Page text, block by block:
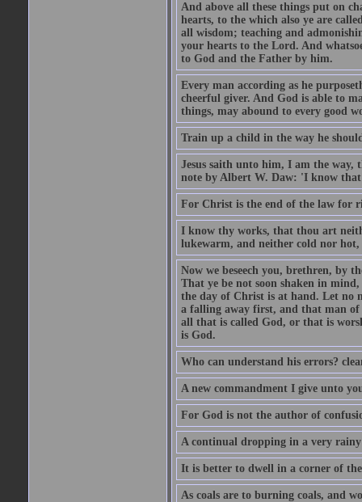
And above all these things put on
hearts, to the which also ye are
all wisdom; teaching and
your hearts to the Lord. And
to God and the Father by him.
Every man according as he
cheerful giver. And God is able to
things, may abound to every good
Train up a child in the way he
Jesus saith unto him, I am the
note by Albert W. Daw: 'I know that
For Christ is the end of the law for
I know thy works, that thou art
lukewarm, and neither cold nor
Now we beseech you, brethren, by
That ye be not soon shaken in
the day of Christ is at hand. Let no
a falling away first, and that man of
all that is called God, or that is
is God.
Who can understand his errors?
A new commandment I give unto
For God is not the author of
A continual dropping in a very
It is better to dwell in a corner of
As coals are to burning coals, and